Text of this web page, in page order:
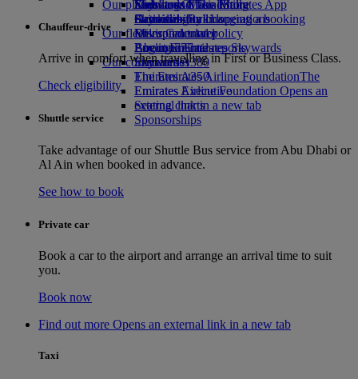
Economy Class dining
Drinks
Our fleet
Boeing 777
Emirates A380
Emirates A350
Emirates Executive
Seating charts
Emirates Official Store
Kids’ toys
Activities for kids
Our planet
Sustainability in operations
Environmental policy
Environmental reports
Our communities
The Emirates Airline FoundationThe
Emirates Airline Foundation Opens an
external link in a new tab
Sponsorships
Skywards Miles Mall
Skywards Rail
Miles Calculator
Log in to Emirates Skywards
Skywards+
Mobile and The Emirates App
Cancelling or changing a booking
Disrupted travel
About Emirates
Chauffeur-drive
Arrive in comfort when travelling in First or Business Class.
Check eligibility
Shuttle service
Take advantage of our Shuttle Bus service from Abu Dhabi or
Al Ain when booked in advance.
See how to book
Private car
Book a car to the airport and arrange an arrival time to suit
you.
Book now
Find out more Opens an external link in a new tab
Taxi